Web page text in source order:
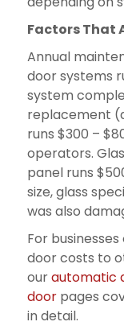
Factors That
Annual
door systems
system
replacement
runs $300 –
operators.
panel runs
size, glass
was also
For
door costs to
ourautomatic
doorpages
in detail.